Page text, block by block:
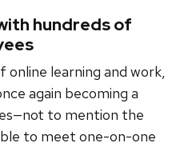
hundreds of
learning and work,
again becoming a
to mention the
to meet one-on-one